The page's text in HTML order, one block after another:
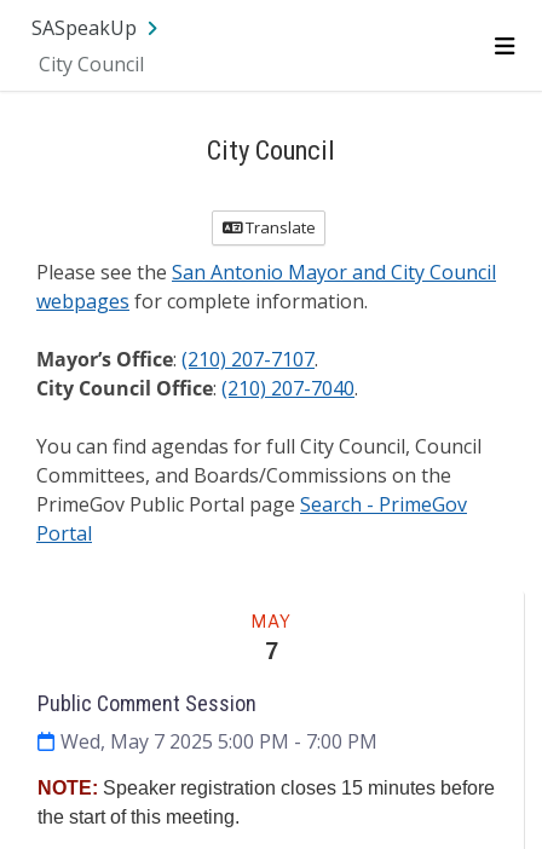
SASpeakUp
City Council
City Council
Translate
Please see the San Antonio Mayor and City Council
webpages for complete information.
Mayor’s Office: (210) 207-7107.
City Council Office: (210) 207-7040.
You can find agendas for full City Council, Council
Committees, and Boards/Commissions on the
PrimeGov Public Portal page Search - PrimeGov
Portal
MAY
7
Public Comment Session
Wed, May 7 2025 5:00 PM - 7:00 PM
NOTE: Speaker registration closes 15 minutes before
the start of this meeting.